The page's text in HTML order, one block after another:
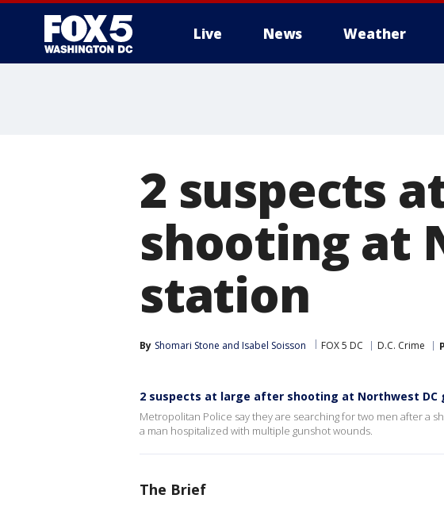
Live News Weather
2 suspects
shooting at
station
By Shomari Stone and Isabel Soisson FOX 5 DC D.C. Crime
2 suspects at large after shooting at Northwest DC
Metropolitan Police say they are searching for two men after a
a man hospitalized with multiple gunshot wounds.
The Brief